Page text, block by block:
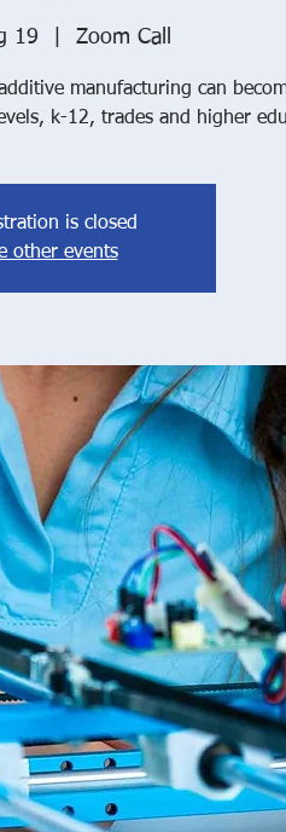
19 Zoom Call
manufacturing can
k-12, trades and higher
is closed
other events